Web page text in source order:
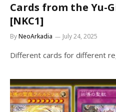
Cards from the Yu-
[NKC1]
ByNeoArkadia July 24, 2025
Different cards for different